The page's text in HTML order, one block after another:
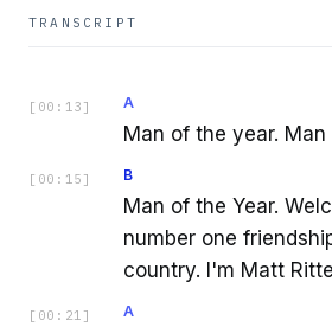
TRANSCRIPT
[ 00:13 ] A
Man of the year. Man
[ 00:15 ] B
Man of the Year.
number one
country. I'm Matt
[ 00:21 ] A